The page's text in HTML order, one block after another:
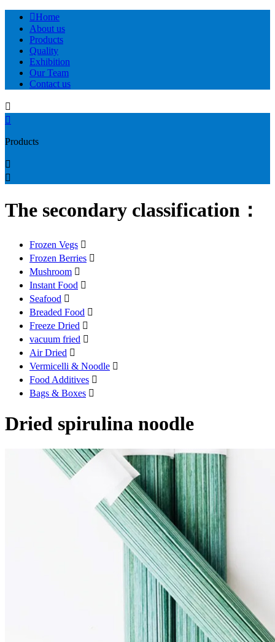
Home
About us
Products
Quality
Exhibition
Our Team
Contact us


Products


The secondary classification：
Frozen Vegs 
Frozen Berries 
Mushroom 
Instant Food 
Seafood 
Breaded Food 
Freeze Dried 
vacuum fried 
Air Dried 
Vermicelli & Noodle 
Food Additives 
Bags & Boxes 
Dried spirulina noodle